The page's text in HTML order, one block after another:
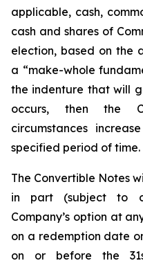
applicable, cash,
cash and shares of
election, based on the
a “make-whole
the indenture that will
occurs, then the
circumstances
specified period of time.
The Convertible Notes
in part (subject to
Company’s option at
on a redemption date
on or before the